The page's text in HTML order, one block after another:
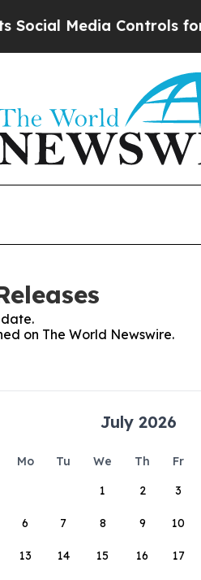
Media Controls for Their
on The World Newswire.
July 2026
Mo Tu We Th Fr
1
2 3
6 7 8 9 10
13 14 15 16 17